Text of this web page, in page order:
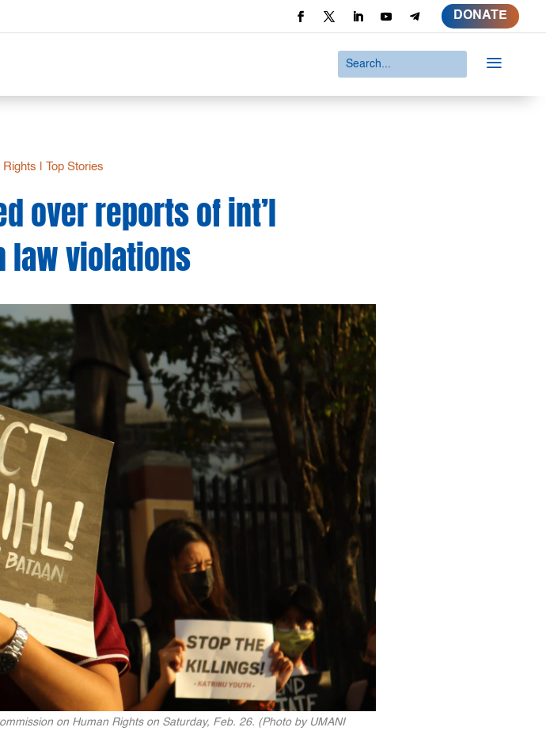
DONATE
a
Rights |Top Stories
over reports of int’l
law violations
on Human Rights on Saturday, Feb. 26. (Photo by UMANI